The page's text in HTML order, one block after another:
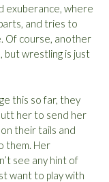
exuberance, where
and tries to
Of course, another
but wrestling is just
this so far, they
her to send her
on their tails and
them. Her
see any hint of
want to play with